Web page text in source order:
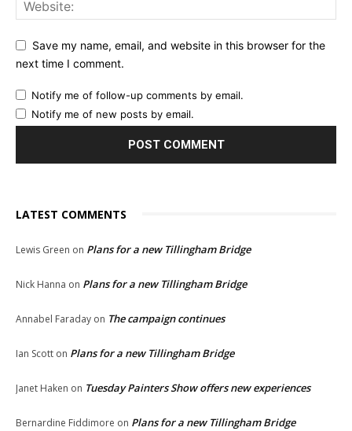
Save my name, email, and website in this browser for the
next time I comment.
Notify me of follow-up comments by email.
Notify me of new posts by email.
LATEST COMMENTS
Lewis Green on Plans for a new Tillingham Bridge
Nick Hanna on Plans for a new Tillingham Bridge
Annabel Faraday on The campaign continues
Ian Scott on Plans for a new Tillingham Bridge
Janet Haken on Tuesday Painters Show offers new experiences
Bernardine Fiddimore on Plans for a new Tillingham Bridge